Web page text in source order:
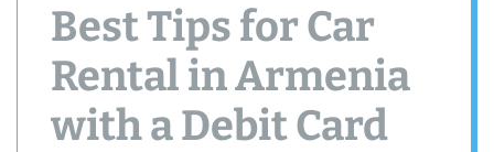
Best Tips for Car
Rental in Armenia
with a Debit Card